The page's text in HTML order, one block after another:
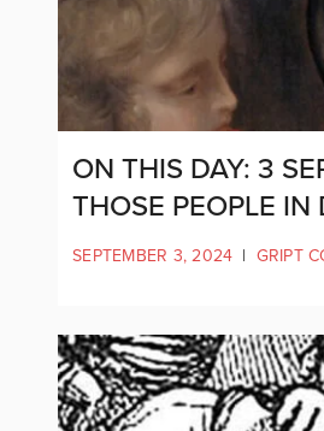
ON THIS DAY: 3
THOSE PEOPLE IN
SEPTEMBER 3, 2024 | GRIPT